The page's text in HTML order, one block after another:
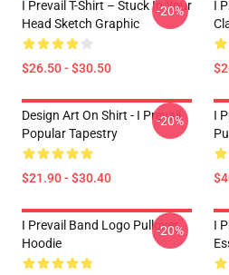
I Prevail T-Shirt – Stuck In Your
Head Sketch Graphic
$26.50 - $30.50
-20%
I
Design Art On Shirt - I Prevail
Popular Tapestry
$21.90 - $30.40
-20%
I
I Prevail Band Logo Pullover
Hoodie
-20%
I